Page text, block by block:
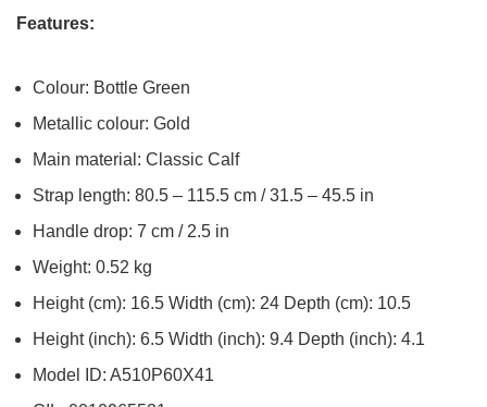
Features:
Colour: Bottle Green
Metallic colour: Gold
Main material: Classic Calf
Strap length: 80.5 – 115.5 cm / 31.5 – 45.5 in
Handle drop: 7 cm / 2.5 in
Weight: 0.52 kg
Height (cm): 16.5 Width (cm): 24 Depth (cm): 10.5
Height (inch): 6.5 Width (inch): 9.4 Depth (inch): 4.1
Model ID: A510P60X41